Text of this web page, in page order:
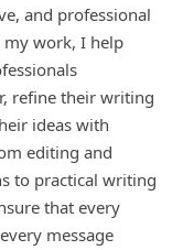
and professional
work, I help
refine their writing
ideas with
editing and
to practical writing
that every
message